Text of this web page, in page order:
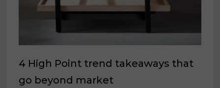
4 High Point trend takeaways that
go beyond market